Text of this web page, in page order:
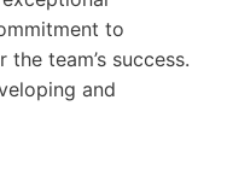
to
team’s success.
and